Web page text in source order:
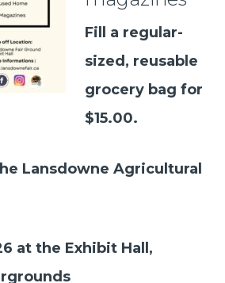
Fill a regular-
sized, reusable
grocery bag for
$15.00.
Lansdowne Agricultural
at the Exhibit Hall,